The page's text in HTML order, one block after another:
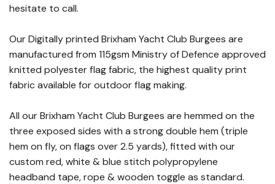
hesitate to call.
Our Digitally printed Brixham Yacht Club Burgees are
manufactured from 115gsm Ministry of Defence approved
knitted polyester flag fabric, the highest quality print
fabric available for outdoor flag making.
All our Brixham Yacht Club Burgees are hemmed on the
three exposed sides with a strong double hem (triple
hem on fly, on flags over 2.5 yards), fitted with our
custom red, white & blue stitch polypropylene
headband tape, rope & wooden toggle as standard.